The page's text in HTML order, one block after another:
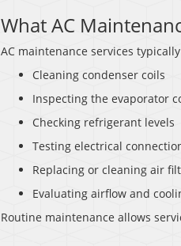
What AC
AC maintenance services
Cleaning condenser coils
Inspecting the evaporator
Checking refrigerant levels
Testing electrical
Replacing or cleaning air
Evaluating airflow and
Routine maintenance allows